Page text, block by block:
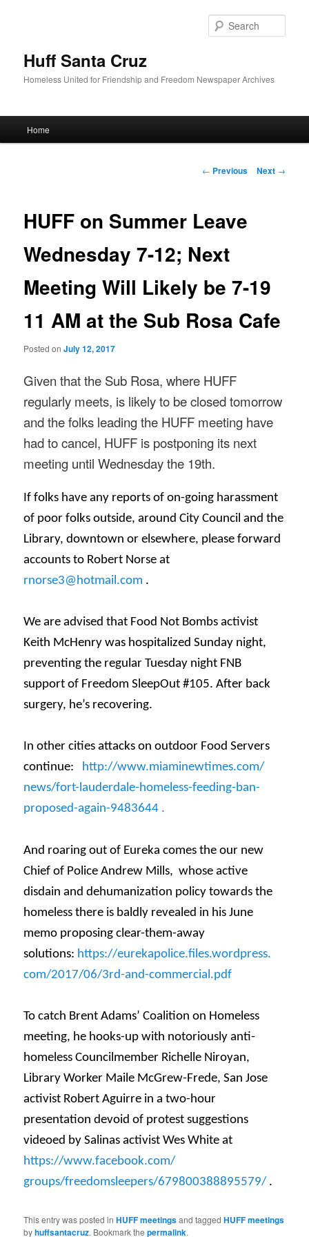
Huff Santa Cruz
Homeless United for Friendship and Freedom Newspaper Archives
Skip to primary content
Home
Post navigation
← Previous Next →
HUFF on Summer Leave
Wednesday 7-12; Next
Meeting Will Likely be 7-19
11 AM at the Sub Rosa Cafe
Posted onJuly 12, 2017
Given that the Sub Rosa, where HUFF
regularly meets, is likely to be closedtomorrow
and the folks leading the HUFF meeting have
had to cancel, HUFF is postponing its next
meeting untilWednesday the 19th.
If folks have any reports of on-going harassment
of poor folks outside, around City Council and the
Library, downtown or elsewhere, please forward
accounts to Robert Norse at
rnorse3@hotmail.com .
We are advised that Food Not Bombs activist
Keith McHenry was hospitalizedSunday night,
preventing the regularTuesday night FNB
support of Freedom SleepOut #105. After back
surgery, he’s recovering.
In other cities attacks on outdoor Food Servers
continue: http://www.miaminewtimes.com/
news/fort-lauderdale-homeless-feeding-ban-
proposed-again-9483644 .
And roaring out of Eureka comes the our new
Chief of Police Andrew Mills, whose active
disdain and dehumanization policy towards the
homeless there is baldly revealed in his June
memo proposing clear-them-away
solutions: https://eurekapolice.files.wordpress.
com/2017/06/3rd-and-commercial.pdf
To catch Brent Adams’ Coalition on Homeless
meeting, he hooks-up with notoriously anti-
homeless Councilmember Richelle Niroyan,
Library Worker Maile McGrew-Frede, San Jose
activist Robert Aguirre in a two-hour
presentation devoid of protest suggestions
videoed by Salinas activist Wes White at
https://www.facebook.com/
groups/freedomsleepers/679800388895579/ .
This entry was posted inHUFF meetingsand taggedHUFF meetings
byhuffsantacruz. Bookmark thepermalink.